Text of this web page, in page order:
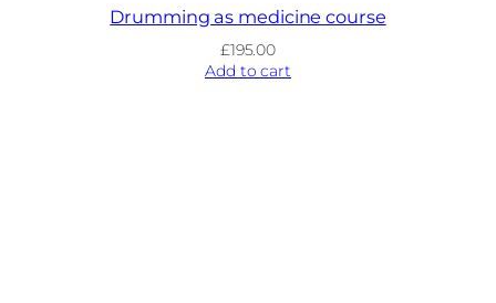
Drumming as medicine course
£195.00
Add to cart